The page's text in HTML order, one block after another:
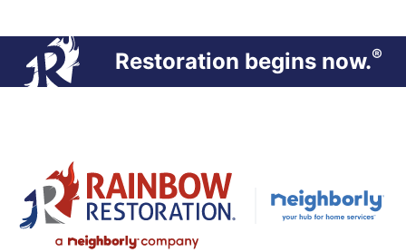
Restoration begins now.®